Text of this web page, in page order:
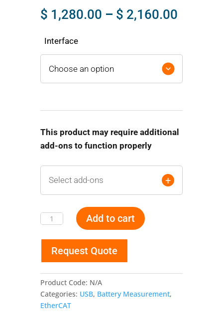
$ 1,280.00 – $ 2,160.00Price
$
Interface
This product may require additional
add-ons to function properly
Select add-ons +
Battery
and
Balancing
Gateways
quantity
Add to cart
Request Quote
Product Code: N/A
Categories: USB, Battery Measurement,
EtherCAT